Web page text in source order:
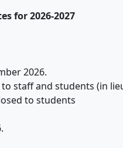
for 2026-2027
2026.
to staff and students (in
to students